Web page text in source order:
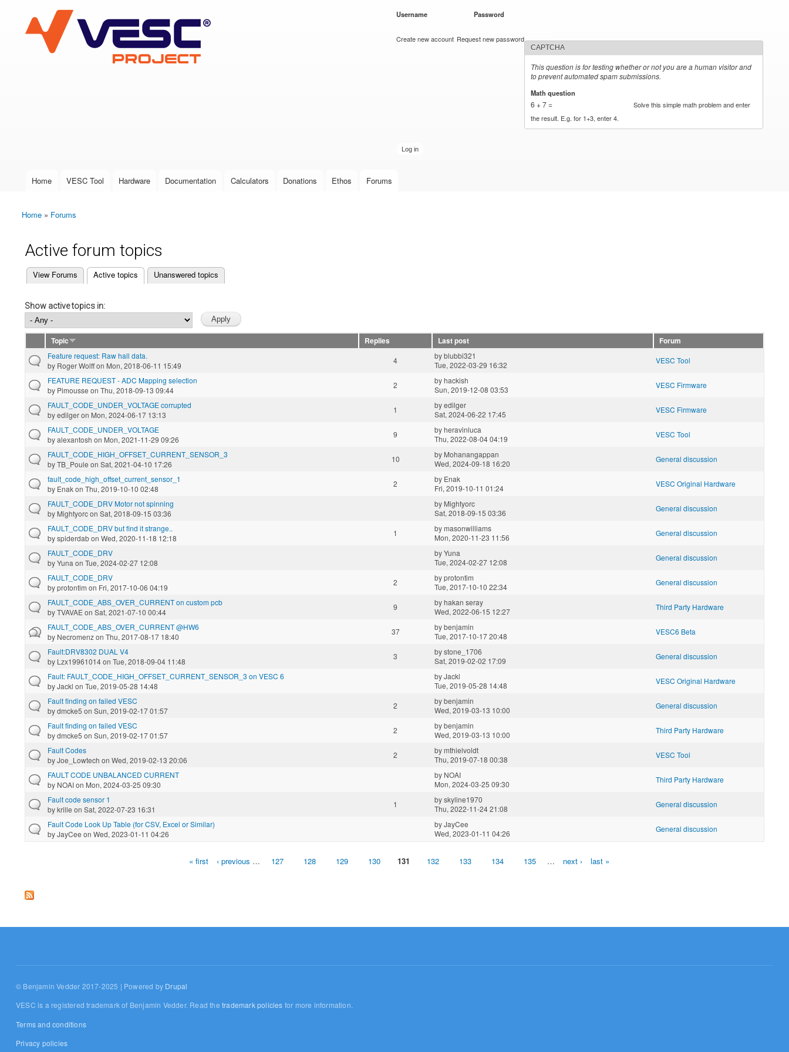
VESC Project
User login
Username Password
Create new account Request new password
CAPTCHA
This question is for testing whether or not you are a human visitor and
to prevent automated spam submissions.
Math question
6 + 7 =
Solve this simple math problem and enter
the result. E.g. for 1+3, enter 4.
Main menu
Home VESC Tool Hardware Documentation Calculators Donations Ethos Forums
You are here
Home » Forums
Active forum topics
Primary tabs
View Forums Active topics
(active tab) Unanswered topics
Show active topics in:
Topic Replies Last post
Forum
Feature request: Raw hall data.
by Roger Wolffon Mon, 2018-06-11 15:49
4 byblubbi321
Tue, 2022-03-29 16:32
VESC Tool
FEATURE REQUEST - ADC Mapping selection
by Pimousse on Thu, 2018-09-13 09:44
2 byhackish
Sun, 2019-12-08 03:53
VESC Firmware
FAULT_CODE_UNDER_VOLTAGE corrupted
byedilgeron Mon, 2024-06-17 13:13
1 byedilger
Sat, 2024-06-22 17:45
VESC Firmware
FAULT_CODE_UNDER_VOLTAGE
byalexantosh on Mon, 2021-11-29 09:26
9 byheravinluca
Thu, 2022-08-04 04:19
VESC Tool
FAULT_CODE_HIGH_OFFSET_CURRENT_SENSOR_3
byTB_Poule on Sat, 2021-04-10 17:26
10 by Mohanangappan
Wed, 2024-09-18 16:20
General discussion
fault_code_high_offset_current_sensor_1
by Enakon Thu, 2019-10-10 02:48
2 by Enak
Fri, 2019-10-11 01:24
VESC Original Hardware
FAULT_CODE_DRV Motor not spinning
by Mightyorcon Sat, 2018-09-15 03:36
by Mightyorc
Sat, 2018-09-15 03:36
General discussion
FAULT_CODE_DRV but find it strange..
byspiderdabon Wed, 2020-11-18 12:18
1 bymasonwilliams
Mon, 2020-11-23 11:56
General discussion
FAULT_CODE_DRV
byYuna on Tue, 2024-02-27 12:08
byYuna
Tue, 2024-02-27 12:08
General discussion
FAULT_CODE_DRV
byprotontim on Fri, 2017-10-06 04:19
2 byprotontim
Tue, 2017-10-10 22:34
General discussion
FAULT_CODE_ABS_OVER_CURRENT on custom pcb
byTVAVAE on Sat, 2021-07-10 00:44
9 byhakan seray
Wed, 2022-06-15 12:27
Third Party Hardware
FAULT_CODE_ABS_OVER_CURRENT @HW6
by Necromenzon Thu, 2017-08-17 18:40
37 bybenjamin
Tue, 2017-10-17 20:48
VESC6 Beta
Fault:DRV8302 DUAL V4
by Lzx19961014on Tue, 2018-09-04 11:48
3 bystone_1706
Sat, 2019-02-02 17:09
General discussion
Fault: FAULT_CODE_HIGH_OFFSET_CURRENT_SENSOR_3 on VESC 6
byJackl on Tue, 2019-05-28 14:48
byJackl
Tue, 2019-05-28 14:48
VESC Original Hardware
Fault finding on failed VESC
bydmcke5 on Sun, 2019-02-17 01:57
2 bybenjamin
Wed, 2019-03-13 10:00
General discussion
Fault finding on failed VESC
bydmcke5 on Sun, 2019-02-17 01:57
2 bybenjamin
Wed, 2019-03-13 10:00
Third Party Hardware
Fault Codes
byJoe_Lowtech on Wed, 2019-02-13 20:06
2 bymthielvoldt
Thu, 2019-07-18 00:38
VESC Tool
FAULT CODE UNBALANCED CURRENT
by NOAIon Mon, 2024-03-25 09:30
by NOAI
Mon, 2024-03-25 09:30
Third Party Hardware
Fault code sensor 1
bykrille on Sat, 2022-07-23 16:31
1 byskyline1970
Thu, 2022-11-24 21:08
General discussion
Fault Code Look Up Table (for CSV, Excel or Similar)
byJayCee on Wed, 2023-01-11 04:26
byJayCee
Wed, 2023-01-11 04:26
General discussion
« first ‹ previous … 127 128 129 130 131 132 133 134 135 … next › last »
© Benjamin Vedder 2017-2025 | Powered by Drupal
VESC is a registered trademark of Benjamin Vedder. Read thetrademark policies for more information.
Terms and conditions
Privacy policies